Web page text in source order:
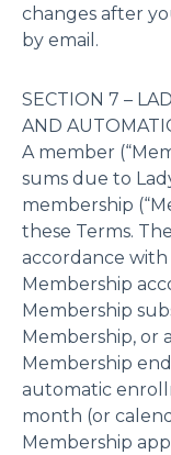
changes after
by email.
SECTION 7 –
AND
A member
sums due to
membership
these Terms.
accordance
Membership
Membership
Membership, or
Membership
automatic
month (or
Membership